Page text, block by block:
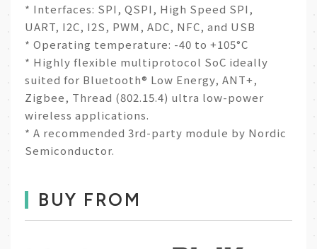
* Interfaces: SPI, QSPI, High Speed SPI,
UART, I2C, I2S, PWM, ADC, NFC, and USB
* Operating temperature: -40 to +105°C
* Highly flexible multiprotocol SoC ideally
suited for Bluetooth® Low Energy, ANT+,
Zigbee, Thread (802.15.4) ultra low-power
wireless applications.
* A recommended 3rd-party module by Nordic
Semiconductor.
BUY FROM